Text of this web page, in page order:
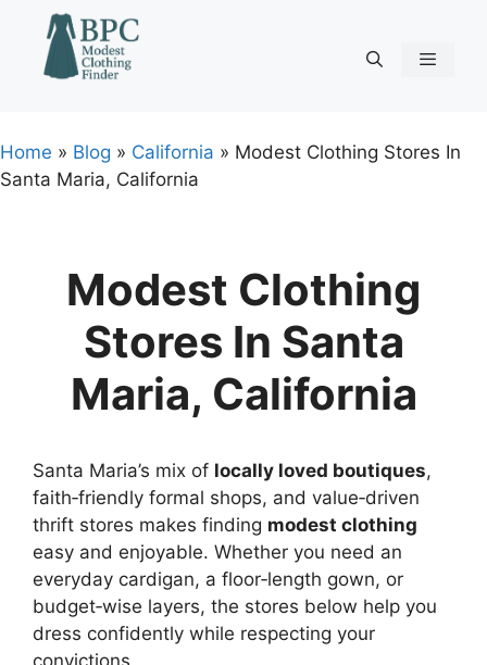
content
Home » Blog » California » Modest Clothing Stores In
Santa Maria, California
Modest Clothing
Stores In Santa
Maria, California
Santa Maria’s mix of locally loved boutiques,
faith‑friendly formal shops, and value‑driven
thrift stores makes finding modest clothing
easy and enjoyable. Whether you need an
everyday cardigan, a floor‑length gown, or
budget‑wise layers, the stores below help you
dress confidently while respecting your